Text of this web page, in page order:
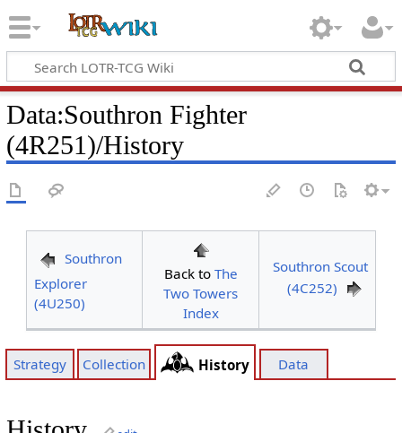
Data:Southron Fighter
(4R251)/History
Southron
Explorer
(4U250)
Back to The
Two Towers
Index
Southron Scout
(4C252)
Strategy Collection History Data